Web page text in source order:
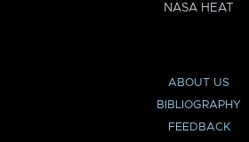
NASA HEAT
ABOUT US
BIBLIOGRAPHY
FEEDBACK